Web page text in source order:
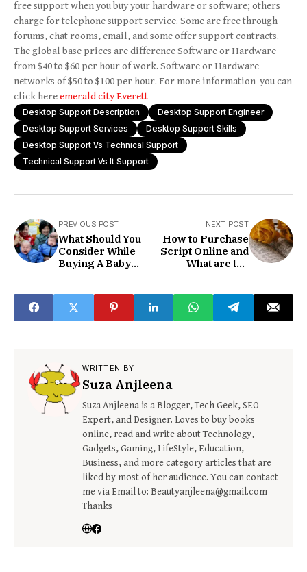
free support when you buy your hardware or software; others
charge for telephone support service. Some are free through
forums, chat rooms, email, and some offer support contracts.
The global base prices are difference Software or Hardware
from $40 to $60 per hour of work. Software or Hardware
networks of $50 to $100 per hour. For more information you can
click hereemerald city Everett
Desktop Support Description
Desktop Support Engineer
Desktop Support Services
Desktop Support Skills
Desktop Support Vs Technical Support
Technical Support Vs It Support
PREVIOUS POST
What Should You
Consider While
Buying A Baby
NEXT POST
How to Purchase
Script Online and
What are the
WRITTEN BY
Suza Anjleena
Suza Anjleena is a Blogger, Tech Geek, SEO
Expert, and Designer. Loves to buy books
online, read and write about Technology,
Gadgets, Gaming, LifeStyle, Education,
Business, and more category articles that are
liked by most of her audience. You can contact
me via Email to: Beautyanjleena@gmail.com
Thanks